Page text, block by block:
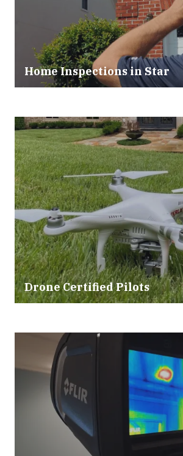
Home Inspections in Star
Drone Certified Pilots